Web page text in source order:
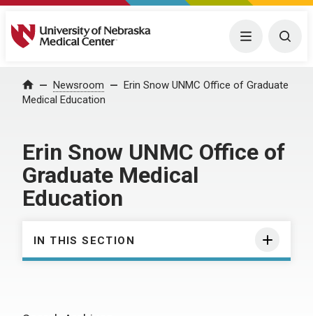
University of Nebraska Medical Center Menu
Home Newsroom
Erin Snow UNMC Office of Graduate
Medical Education
Erin Snow UNMC Office of
Graduate Medical
Education
IN THIS SECTION